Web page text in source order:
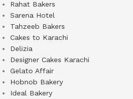
Rahat Bakers
Sarena Hotel
Tahzeeb Bakers
Cakes to Karachi
Delizia
Designer Cakes Karachi
Gelato Affair
Hobnob Bakery
Ideal Bakery